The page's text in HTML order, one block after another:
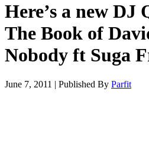
Here’s a new DJ
The Book of
Nobody ft Suga
June 7, 2011 | Published By Parfit